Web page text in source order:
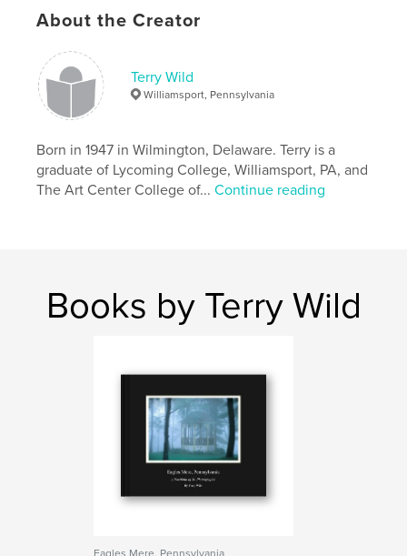
About the Creator
Terry Wild
Williamsport, Pennsylvania
Born in 1947 in Wilmington, Delaware. Terry is a
graduate of Lycoming College, Williamsport, PA, and
The Art Center College of...Continue reading
Books by Terry Wild
Eagles Mere, Pennsylvania